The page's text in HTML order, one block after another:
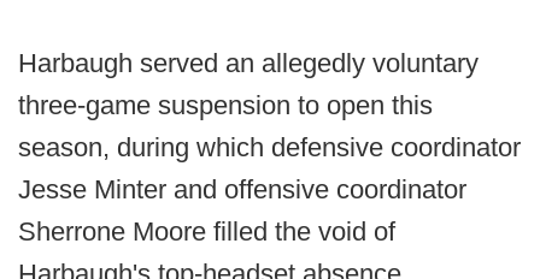
Harbaugh served an allegedly voluntary
three-game suspension to open this
season, during which defensive coordinator
Jesse Minter and offensive coordinator
Sherrone Moore filled the void of